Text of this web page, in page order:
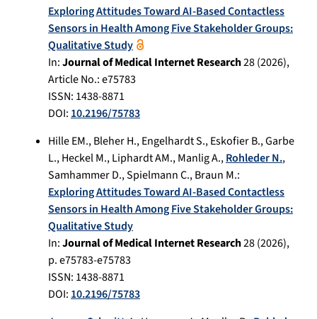
Exploring Attitudes Toward AI-Based Contactless
Sensors in Health Among Five Stakeholder Groups:
Qualitative Study
In:Journal of Medical Internet Research28(2026),
Article No.:e75783
ISSN: 1438-8871
DOI: 10.2196/75783
Hille EM.,Bleher H.,Engelhardt S.,Eskofier B.,Garbe
L.,Heckel M.,Liphardt AM.,Manlig A.,Rohleder N.,
Samhammer D.,Spielmann C.,Braun M.:
Exploring Attitudes Toward AI-Based Contactless
Sensors in Health Among Five Stakeholder Groups:
Qualitative Study
In:Journal of Medical Internet Research28(2026),
p.e75783-e75783
ISSN: 1438-8871
DOI: 10.2196/75783